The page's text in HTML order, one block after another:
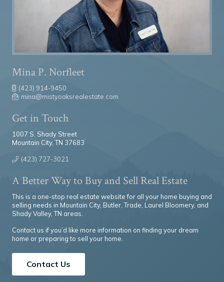
Mina P. Norfleet
(423) 914-9450
mina@mistyoaksrealestate.com
Get in Touch
1007 S. Shady Street
Mountain City, TN 37683
(423) 727-3021
A Better Way to Buy and Sell Real Estate
This is a one-stop real estate website for all your home buying and
selling needs in Mountain City, Butler, Trade, Laurel Bloomery, and
Shady Valley, TN areas.
Contact us if you’d like more information on finding your dream
home or preparing to sell your home.
Contact Us